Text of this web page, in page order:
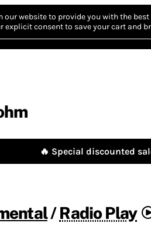
our website to provide you with the best
explicit consent to save your cart and
🔥 Special discounted
/Radio Play